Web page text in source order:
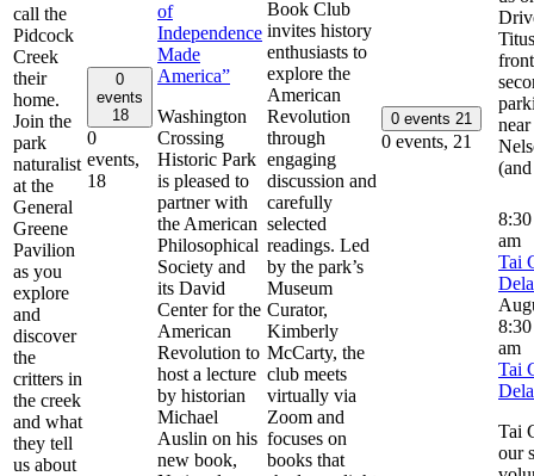
call the
Pidcock
Creek
their
home.
Join the
park
naturalist
at the
General
Greene
Pavilion
as you
explore
and
discover
the
critters in
the creek
and what
they tell
us about
0
events
18
0
events,
18
of
Independence
Made
America”
Washington
Crossing
Historic Park
is pleased to
partner with
the American
Philosophical
Society and
its David
Center for the
American
Revolution to
host a lecture
by historian
Michael
Auslin on his
new book,
Book Club
invites history
enthusiasts to
explore the
American
Revolution
through
engaging
discussion and
carefully
selected
readings. Led
by the park’s
Museum
Curator,
Kimberly
McCarty, the
club meets
virtually via
Zoom and
focuses on
books that
0 events 21
0 events, 21
am
Tai
am
Tai
Tai
our